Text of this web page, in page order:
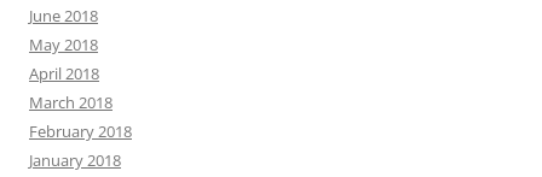
June 2018
May 2018
April 2018
March 2018
February 2018
January 2018